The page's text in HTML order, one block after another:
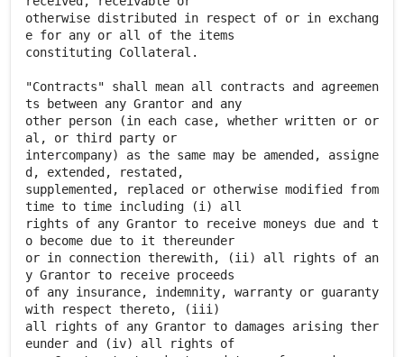
otherwise distributed in respect of or in exchang
e for any or all of the items
constituting Collateral.
"Contracts" shall mean all contracts and agreemen
ts between any Grantor and any
other person (in each case, whether written or or
al, or third party or
intercompany) as the same may be amended, assigne
d, extended, restated,
supplemented, replaced or otherwise modified from
time to time including (i) all
rights of any Grantor to receive moneys due and t
o become due to it thereunder
or in connection therewith, (ii) all rights of an
y Grantor to receive proceeds
of any insurance, indemnity, warranty or guaranty
with respect thereto, (iii)
all rights of any Grantor to damages arising ther
eunder and (iv) all rights of